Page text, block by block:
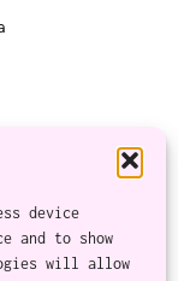
device
and to show
will allow